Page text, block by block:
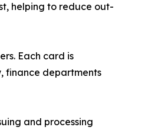
helping to reduce out-
Each card is
finance departments
and processing